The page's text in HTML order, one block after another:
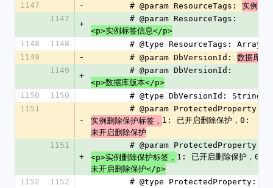
1147
-
        # @param ResourceTags:
实例标
1147
+
        # @param ResourceTags:
<p>实例标签信息</p>
1148
1148
        # @type ResourceTags: Array
1149
-
        # @param DbVersionId:
数据库版
1149
+
        # @param DbVersionId:
<p>数据库版本</p>
1150
1150
        # @type DbVersionId: String
1151
-
        # @param ProtectedProperty:
实例删除保护标签， 1: 已开启删除保护，0:
未开启删除保护
1151
+
        # @param ProtectedProperty:
<p>实例删除保护标签， 1: 已开启删除保护，0:
未开启删除保护</p>
1152
1152